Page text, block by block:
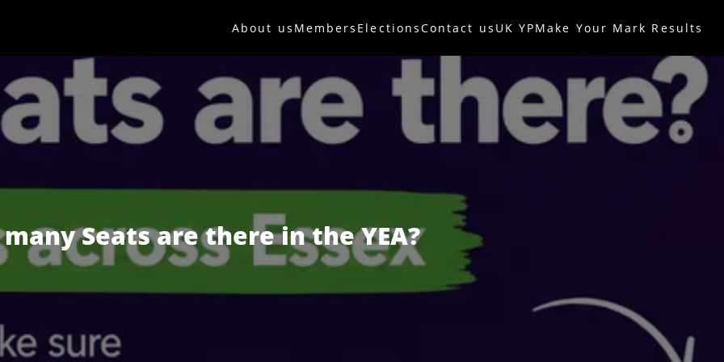
About us Members ElectionsContact us UK YPMake Your Mark Results
Seats are there in the YEA?